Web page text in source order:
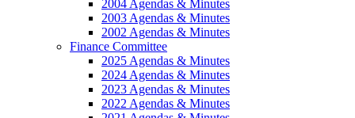
2004 Agendas & Minutes
2003 Agendas & Minutes
2002 Agendas & Minutes
Finance Committee
2025 Agendas & Minutes
2024 Agendas & Minutes
2023 Agendas & Minutes
2022 Agendas & Minutes